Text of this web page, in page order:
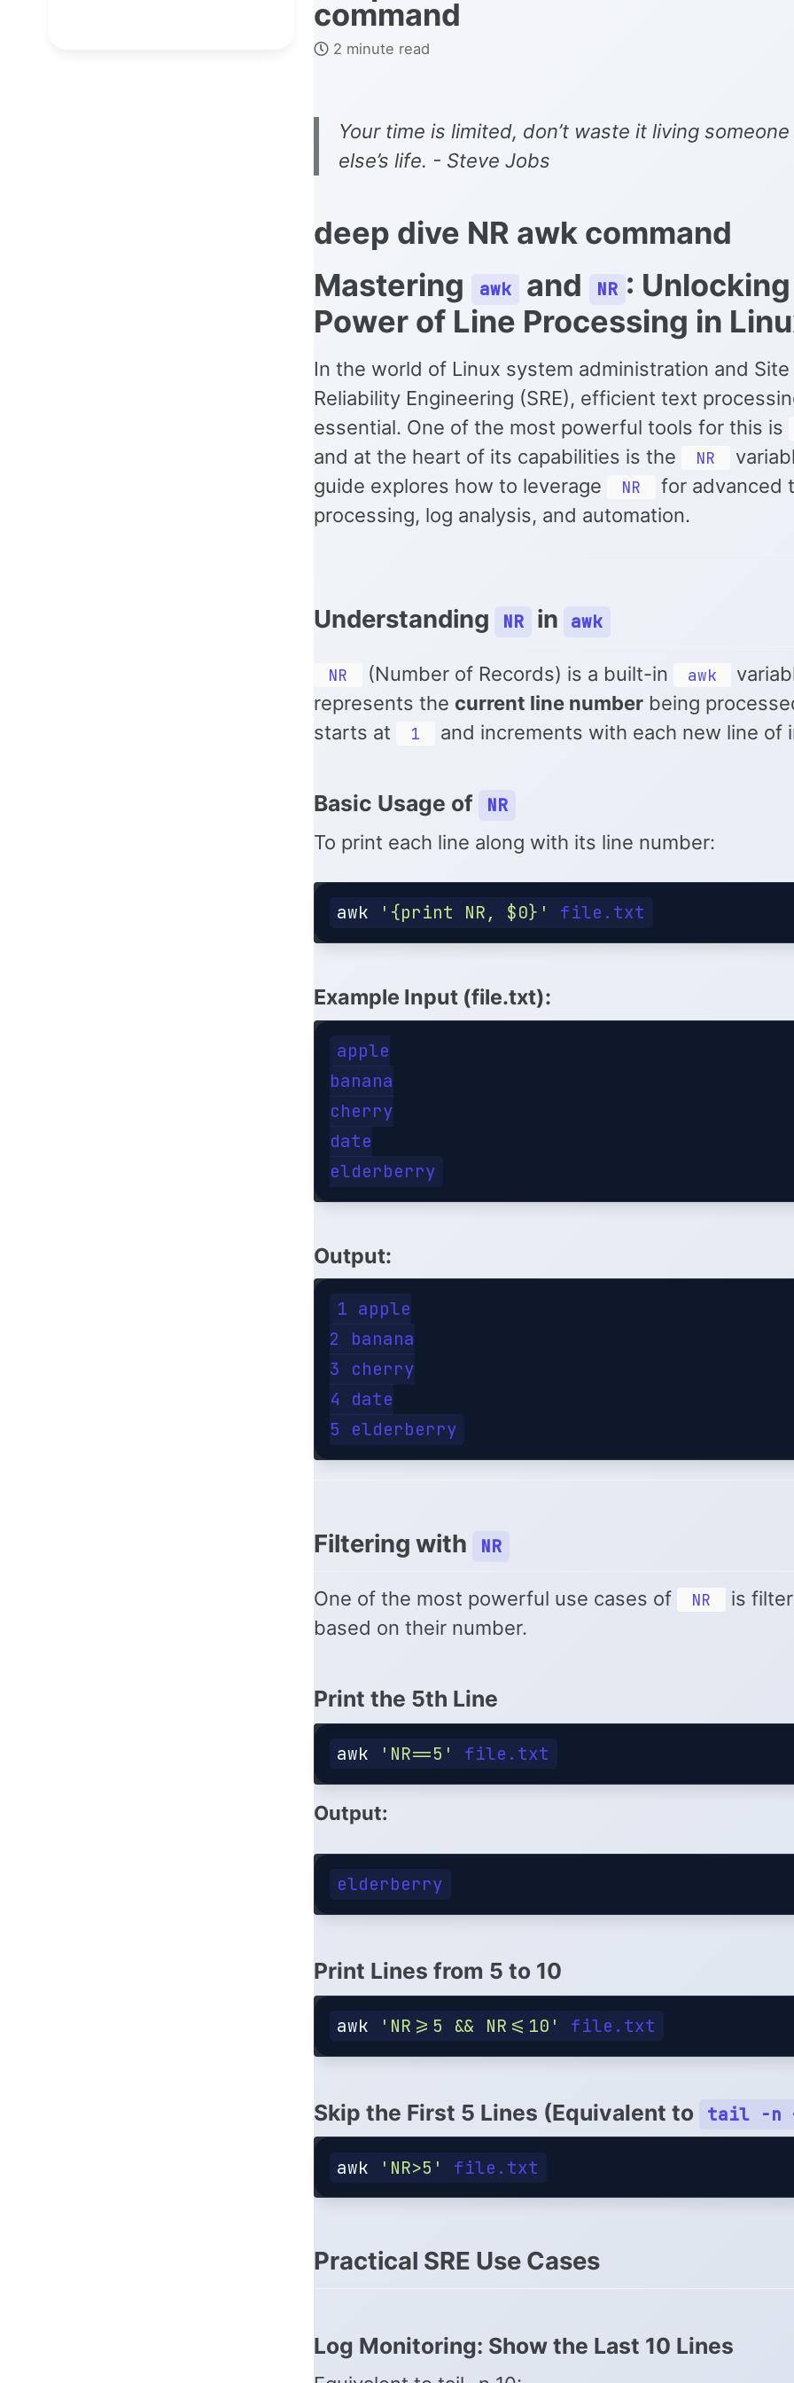
command
2 minute read
Your time is limited, don’t waste it living someone
else’s life. - Steve Jobs
deep dive NR awk command
Mastering
awk and NR :
Power of Line Processing in
In the world of Linux system administration and Site
Reliability Engineering (SRE), efficient text
essential. One of the most powerful tools for this is
and at the heart of its capabilities is the
NR
guide explores how to leverage
NR
for advanced
processing, log analysis, and automation.
Understanding NR in awk
NR (Number of Records) is a built-in awk
represents the current line number being
starts at
1 and increments with each new line of
Basic Usage of
NR
To print each line along with its line number:
awk '{print NR, $0}'
Example Input (file.txt):
apple
banana
cherry
date
Output:
1 apple
2 banana
3 cherry
4 date
Filtering with NR
One of the most powerful use cases of NR
is
based on their number.
Print the 5th Line
awk 'NR==5'
Output:
Print Lines from 5 to 10
awk 'NR>=5 && NR<=10'
Skip the First 5 Lines (Equivalent to tail -n
awk 'NR>5'
Practical SRE Use Cases
Log Monitoring: Show the Last 10 Lines